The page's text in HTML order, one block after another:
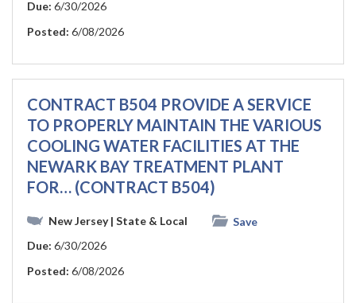
Due: 6/30/2026
Posted: 6/08/2026
CONTRACT B504 PROVIDE A SERVICE
TO PROPERLY MAINTAIN THE VARIOUS
COOLING WATER FACILITIES AT THE
NEWARK BAY TREATMENT PLANT
FOR… (CONTRACT B504)
New Jersey| State & Local
Save
Due: 6/30/2026
Posted: 6/08/2026